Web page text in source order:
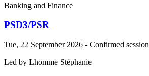
Banking and Finance
PSD3/PSR
Tue, 22 September 2026 - Confirmed session
Led by Lhomme Stéphanie